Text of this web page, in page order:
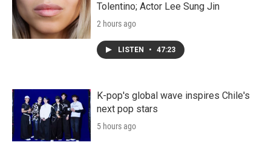
Tolentino; Actor Lee Sung Jin
2 hours ago
LISTEN • 47:23
K-pop's global wave inspires Chile's
next pop stars
5 hours ago